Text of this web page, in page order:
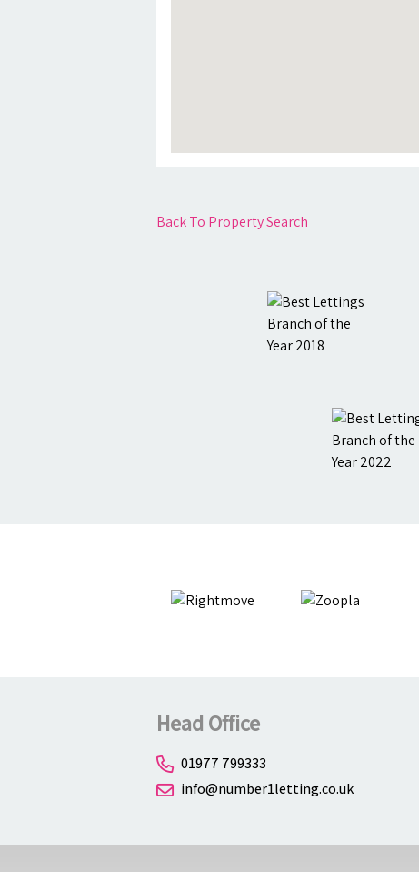
Back To Property Search
Head Office
01977 799333
info@number1letting.co.uk